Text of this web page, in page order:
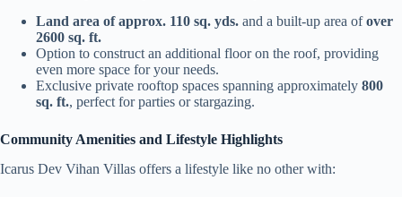
Land area of approx. 110 sq. yds. and a built-up area ofover
2600 sq. ft.
Option to construct an additional floor on the roof, providing
even more space for your needs.
Exclusive private rooftop spaces spanning approximately 800
sq. ft., perfect for parties or stargazing.
Community Amenities and Lifestyle Highlights
Icarus Dev Vihan Villas offers a lifestyle like no other with: